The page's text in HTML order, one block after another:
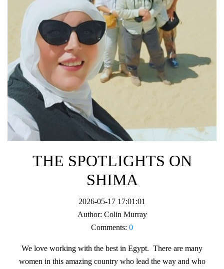
THE SPOTLIGHTS ON
SHIMA
2026-05-17 17:01:01
Author: Colin Murray
Comments: 0
We love working with the best in Egypt. There are many
women in this amazing country who lead the way and who